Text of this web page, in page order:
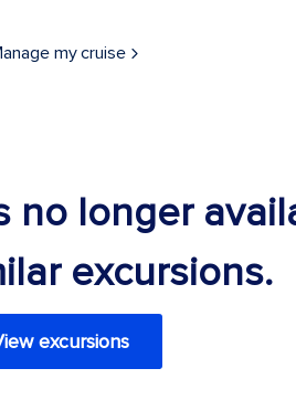
my cruise
no longer
excursions.
excursions